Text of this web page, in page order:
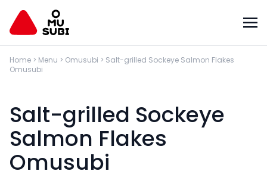
Home > Menu > Omusubi > Salt-grilled Sockeye Salmon Flakes
Omusubi
Salt-grilled Sockeye
Salmon Flakes
Omusubi